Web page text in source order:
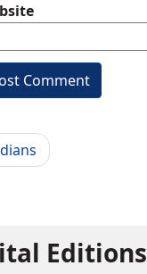
Editions